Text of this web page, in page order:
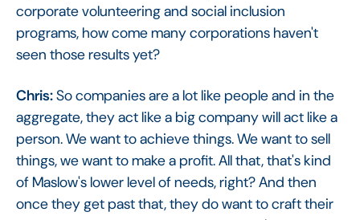
corporate volunteering and social inclusion
programs, how come many corporations haven't
seen those results yet?
Chris:So companies are a lot like people and in the
aggregate, they act like a big company will act like a
person. We want to achieve things. We want to sell
things, we want to make a profit. All that, that's kind
of Maslow's lower level of needs, right? And then
once they get past that, they do want to craft their